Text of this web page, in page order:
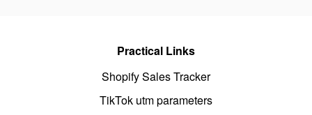
Practical Links
Shopify Sales Tracker
TikTok utm parameters